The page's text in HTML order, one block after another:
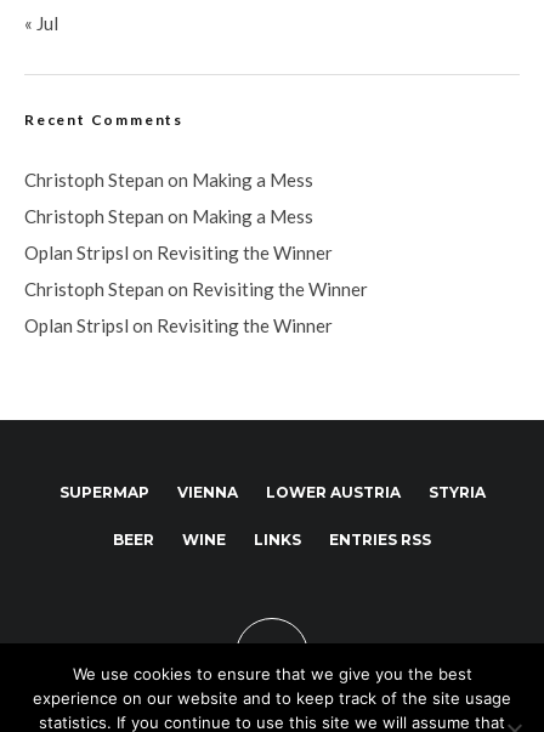
« Jul
Recent Comments
Christoph Stepan on Making a Mess
Christoph Stepan on Making a Mess
Oplan Stripsl on Revisiting the Winner
Christoph Stepan on Revisiting the Winner
Oplan Stripsl on Revisiting the Winner
SUPERMAP VIENNA LOWER AUSTRIA STYRIA
BEER WINE LINKS ENTRIES RSS
We use cookies to ensure that we give you the best
experience on our website and to keep track of the site usage
statistics. If you continue to use this site we will assume that